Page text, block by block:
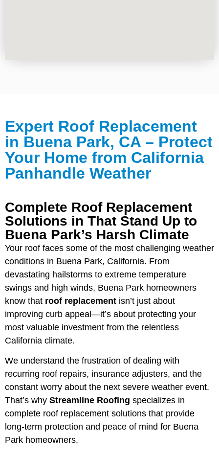
Expert Roof Replacement
in Buena Park, CA – Protect
Your Home from California
Panhandle Weather
Complete Roof Replacement
Solutions in That Stand Up to
Buena Park’s Harsh Climate
Your roof faces some of the most challenging weather
conditions in Buena Park, California. From
devastating hailstorms to extreme temperature
swings and high winds, Buena Park homeowners
know that roof replacement isn’t just about
improving curb appeal—it’s about protecting your
most valuable investment from the relentless
California climate.
We understand the frustration of dealing with
recurring roof repairs, insurance adjusters, and the
constant worry about the next severe weather event.
That’s why Streamline Roofing specializes in
complete roof replacement solutions that provide
long-term protection and peace of mind for Buena
Park homeowners.